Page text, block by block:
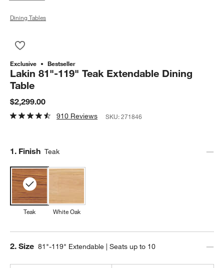
Dining Tables
Exclusive Bestseller
Lakin 81"-119" Teak Extendable Dining
Table
$2,299.00
910 Reviews SKU:271846
Step
1. Finish Teak
Teak White Oak
Step
2. Size 81"-119" Extendable | Seats up to 10